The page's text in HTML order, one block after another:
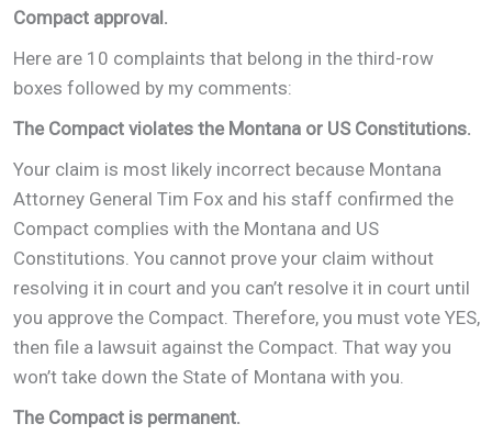
Compact approval.
Here are 10 complaints that belong in the third-row
boxes followed by my comments:
The Compact violates the Montana or US Constitutions.
Your claim is most likely incorrect because Montana
Attorney General Tim Fox and his staff confirmed the
Compact complies with the Montana and US
Constitutions. You cannot prove your claim without
resolving it in court and you can’t resolve it in court until
you approve the Compact. Therefore, you must vote YES,
then file a lawsuit against the Compact. That way you
won’t take down the State of Montana with you.
The Compact is permanent.